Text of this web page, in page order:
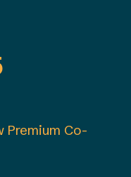
Premium Co-